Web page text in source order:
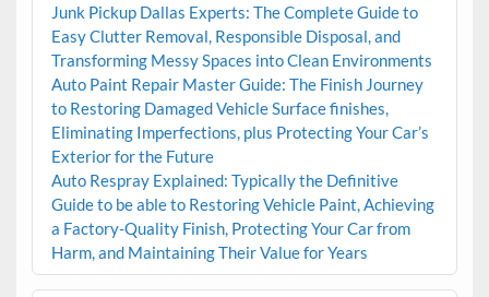
Junk Pickup Dallas Experts: The Complete Guide to
Easy Clutter Removal, Responsible Disposal, and
Transforming Messy Spaces into Clean Environments
Auto Paint Repair Master Guide: The Finish Journey
to Restoring Damaged Vehicle Surface finishes,
Eliminating Imperfections, plus Protecting Your Car’s
Exterior for the Future
Auto Respray Explained: Typically the Definitive
Guide to be able to Restoring Vehicle Paint, Achieving
a Factory-Quality Finish, Protecting Your Car from
Harm, and Maintaining Their Value for Years